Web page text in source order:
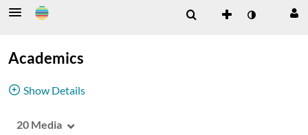
Academics
Show Details
This Category includes videos related to
20 Media